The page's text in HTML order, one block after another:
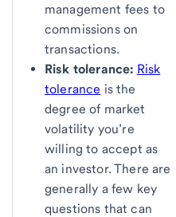
management fees to
commissions on
transactions.
Risk tolerance: Risk
tolerance is the
degree of market
volatility you’re
willing to accept as
an investor. There are
generally a few key
questions that can